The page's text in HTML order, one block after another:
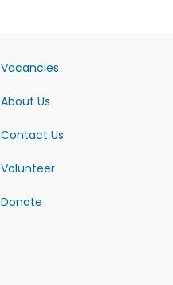
Vacancies
About Us
Contact Us
Volunteer
Donate